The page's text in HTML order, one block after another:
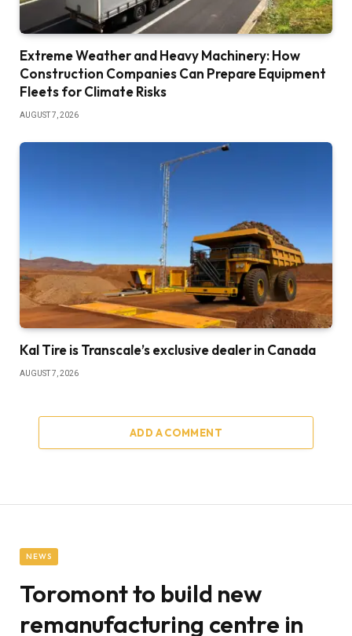
Extreme Weather and Heavy Machinery: How
Construction Companies Can Prepare Equipment
Fleets for Climate Risks
AUGUST 7, 2026
Kal Tire is Transcale’s exclusive dealer in Canada
AUGUST 7, 2026
ADD A COMMENT
NEWS
Toromont to build new
remanufacturing centre in